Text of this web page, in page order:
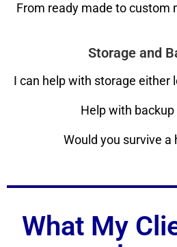
From ready made to custom
Storage and
I can help with storage either
Help with
Would you survive a
What My